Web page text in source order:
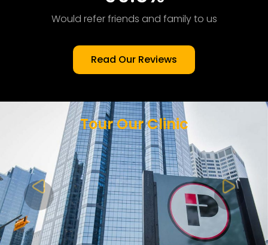
Would refer friends and family to us
Read Our Reviews
Tour Our Clinic